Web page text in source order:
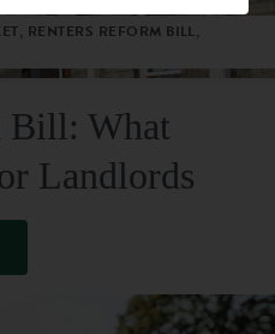
RENTERS REFORM BILL,
Bill: What
Landlords